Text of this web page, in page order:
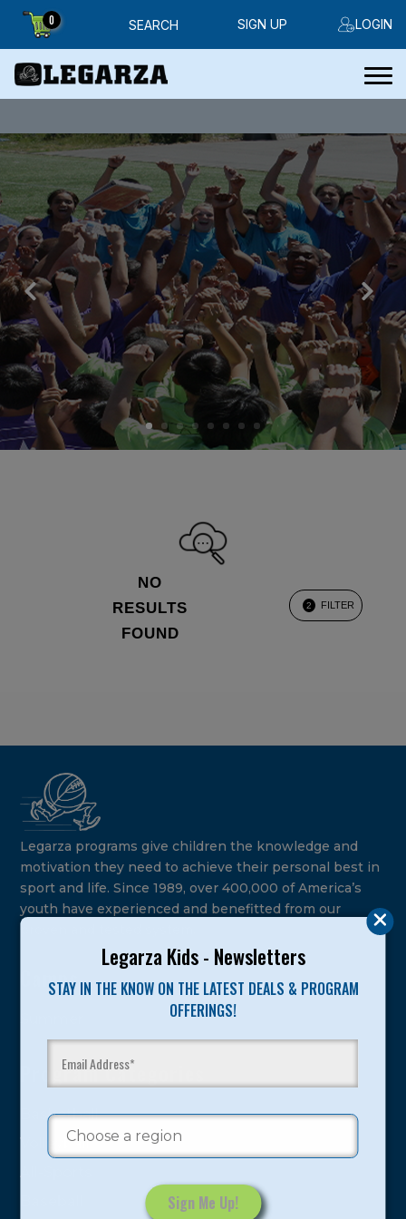
Legarza Kids - Newsletters
STAY IN THE KNOW ON THE LATEST DEALS & PROGRAM
OFFERINGS!
0 SEARCH LOGIN
SIGN UP
NO
RESULTS
FOUND
2 FILTER
Legarza programs give children the knowledge and
motivation they need to achieve their personal best in
sport and life. Since 1989, over 400,000 of America’s
youth have experienced and benefitted from our
Camps
Program Categories
Basketball
Volleyball
All-Sports